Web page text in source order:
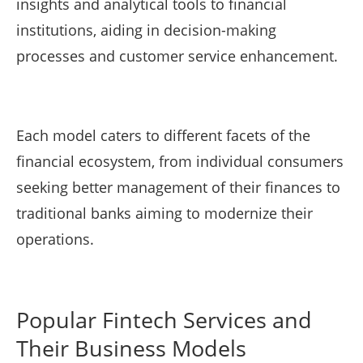
insights and analytical tools to financial
institutions, aiding in decision-making
processes and customer service enhancement.
Each model caters to different facets of the
financial ecosystem, from individual consumers
seeking better management of their finances to
traditional banks aiming to modernize their
operations.
Popular Fintech Services and
Their Business Models